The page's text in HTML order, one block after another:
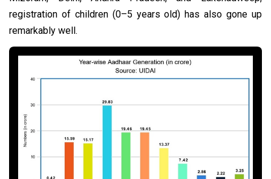
registration of children (0–5 years old) has also gone up
remarkably well.